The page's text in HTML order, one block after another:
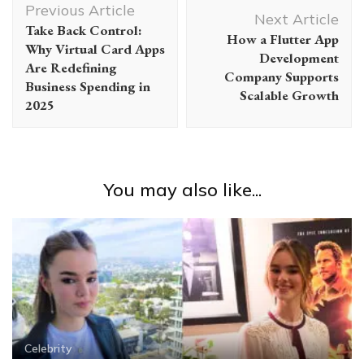
Navigation
Previous Article
Take Back Control:
Why Virtual Card Apps
Are Redefining
Business Spending in
2025
Next Article
How a Flutter App
Development
Company Supports
Scalable Growth
You may also like...
Celebrity